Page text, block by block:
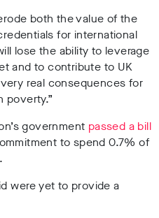
both the value of the
for international
lose the ability to leverage
and to contribute to UK
real consequences for
poverty.”
government passed a bill
to spend 0.7% of
were yet to provide a